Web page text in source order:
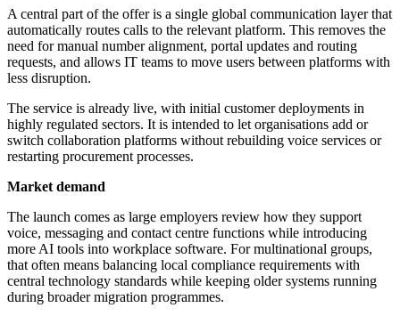
A central part of the offer is a single global communication layer that
automatically routes calls to the relevant platform. This removes the
need for manual number alignment, portal updates and routing
requests, and allows IT teams to move users between platforms with
less disruption.
The service is already live, with initial customer deployments in
highly regulated sectors. It is intended to let organisations add or
switch collaboration platforms without rebuilding voice services or
restarting procurement processes.
Market demand
The launch comes as large employers review how they support
voice, messaging and contact centre functions while introducing
more AI tools into workplace software. For multinational groups,
that often means balancing local compliance requirements with
central technology standards while keeping older systems running
during broader migration programmes.